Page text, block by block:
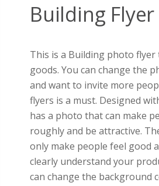
Building Flyer
This is a Building photo
goods. You can change the
and want to invite more
flyers is a must. Designed
has a photo that can make
roughly and be attractive.
only make people feel good
clearly understand your
can change the background